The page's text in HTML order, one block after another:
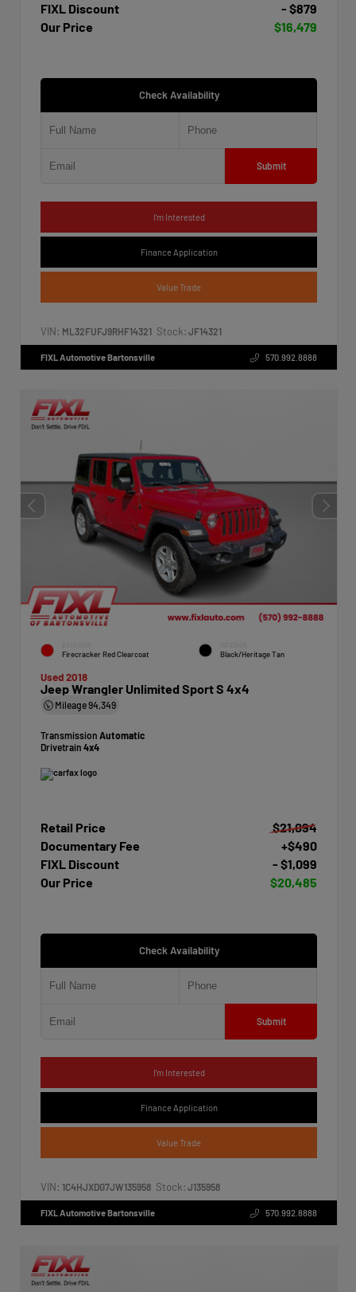
FIXL Discount
- $879
Our Price
$16,479
Check Availability
Submit
I'm Interested
Finance Application
Value Trade
VIN: ML32FUFJ9RHF14321 Stock: JF14321
FIXL Automotive Bartonsville 570.992.8888
Firecracker Red Clearcoat Black/Heritage Tan
Used 2018
Jeep Wrangler Unlimited Sport S 4x4
Mileage94,349
Transmission Automatic
Drivetrain 4x4
Retail Price
$21,094
Documentary Fee
+$490
FIXL Discount
- $1,099
Our Price
$20,485
Check Availability
Submit
I'm Interested
Finance Application
Value Trade
VIN: 1C4HJXDG7JW135958 Stock: J135958
FIXL Automotive Bartonsville 570.992.8888